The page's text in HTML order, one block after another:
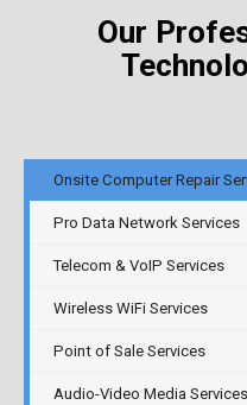
Our
Onsite Computer Repair
Pro Data Network Services
Telecom & VoIP Services
Wireless WiFi Services
Point of Sale Services
Audio-Video Media Services